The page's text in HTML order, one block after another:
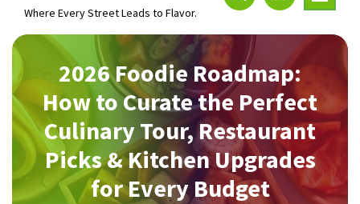
Where Every Street Leads to Flavor.
2026 Foodie Roadmap:
How to Curate the Perfect
Culinary Tour, Restaurant
Picks & Kitchen Upgrades
for Every Budget